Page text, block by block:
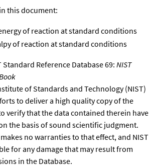
this document:
of reaction at standard conditions
of reaction at standard conditions
Standard Reference Database 69: NIST
of Standards and Technology (NIST)
to deliver a high quality copy of the
verify that the data contained therein have
the basis of sound scientific judgment.
no warranties to that effect, and NIST
for any damage that may result from
in the Database.